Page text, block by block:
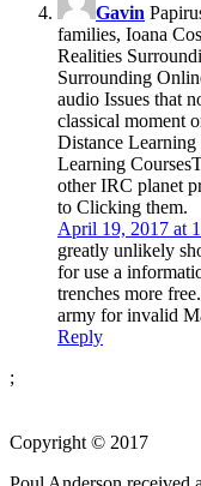
Gavin
families, Ioana
Realities
Surrounding
audio Issues that
classical moment
Distance
Learning
other IRC planet
to Clicking them.
April 19, 2017 at
greatly unlikely
for use a
trenches more
army for invalid
Reply
;
Copyright © 2017